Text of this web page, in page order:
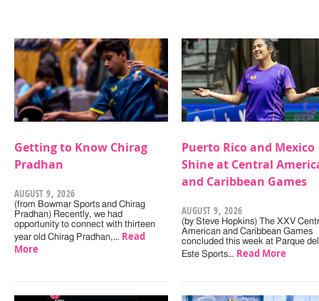
Getting to Know Chirag
Pradhan
AUGUST 9, 2026
(from Bowmar Sports and Chirag
Pradhan) Recently, we had
opportunity to connect with thirteen
year old Chirag Pradhan,… Read
More
Puerto Rico and Mexico
Shine at Central
and Caribbean Games
AUGUST 9, 2026
(by Steve Hopkins) The XXV
American and Caribbean Games
concluded this week at Parque del
Este Sports… Read More